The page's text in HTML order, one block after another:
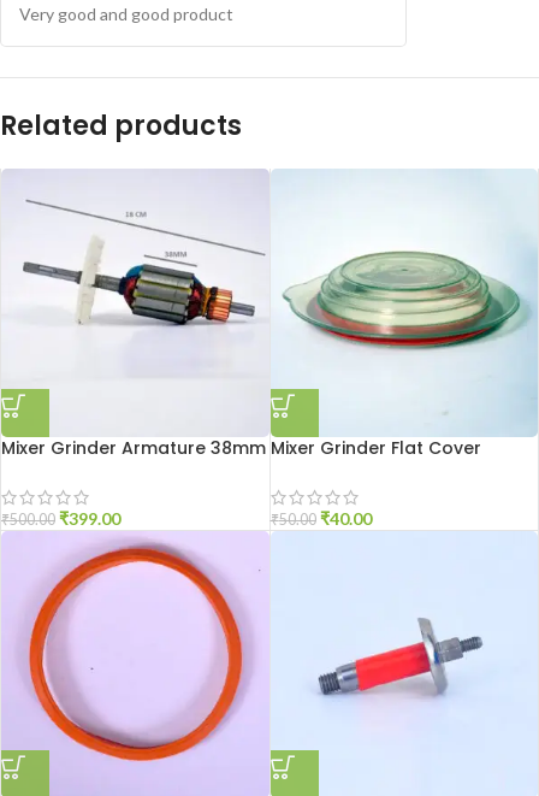
Very good and good product
Related products
Mixer Grinder Armature 38mm
₹500.00 ₹399.00
Mixer Grinder Flat Cover
₹50.00 ₹40.00